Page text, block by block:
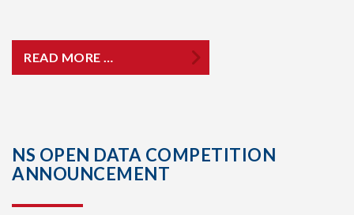
READ MORE …
NS OPEN DATA COMPETITION
ANNOUNCEMENT